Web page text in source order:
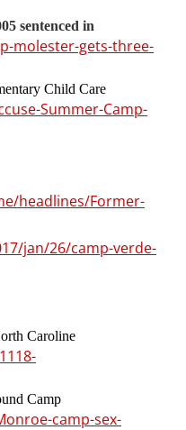
sentenced in
molester-gets-three-
Child Care
Summer-Camp-
headlines/Former-
jan/26/camp-verde-
Caroline
Camp
camp-sex-